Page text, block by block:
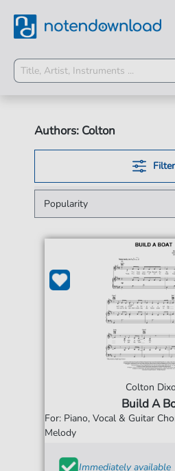
Authors: Colton
Filter
Colton
Build A
For: Piano, Vocal & Guitar
Melody
Immediately available